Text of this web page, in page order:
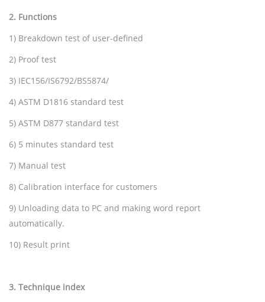
2. Functions
1) Breakdown test of user-defined
2) Proof test
3) IEC156/IS6792/BS5874/
4) ASTM D1816 standard test
5) ASTM D877 standard test
6) 5 minutes standard test
7) Manual test
8) Calibration interface for customers
9) Unloading data to PC and making word report
automatically.
10) Result print
3. Technique index